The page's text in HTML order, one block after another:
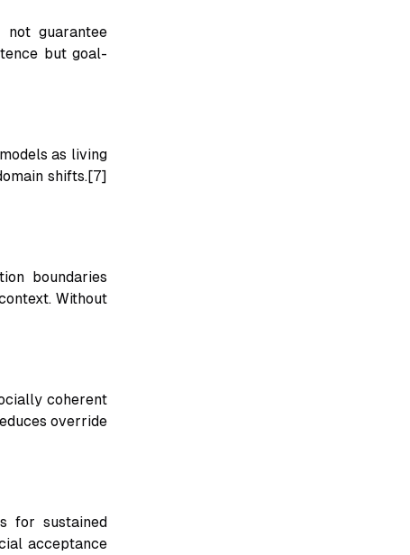
not guarantee
but goal-
as living
shifts.[7]
boundaries
Without
coherent
override
for sustained
acceptance